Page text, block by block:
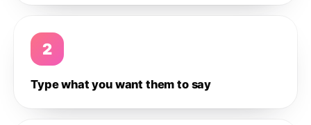
2
Type what you want them to say